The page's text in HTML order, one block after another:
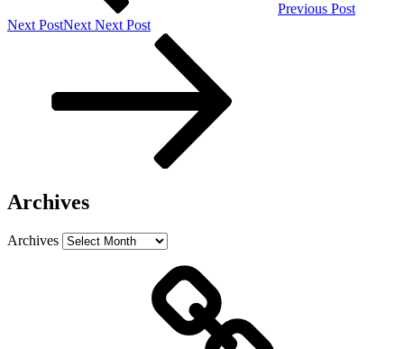
Previous Post
Next PostNext Next Post
Archives
Archives